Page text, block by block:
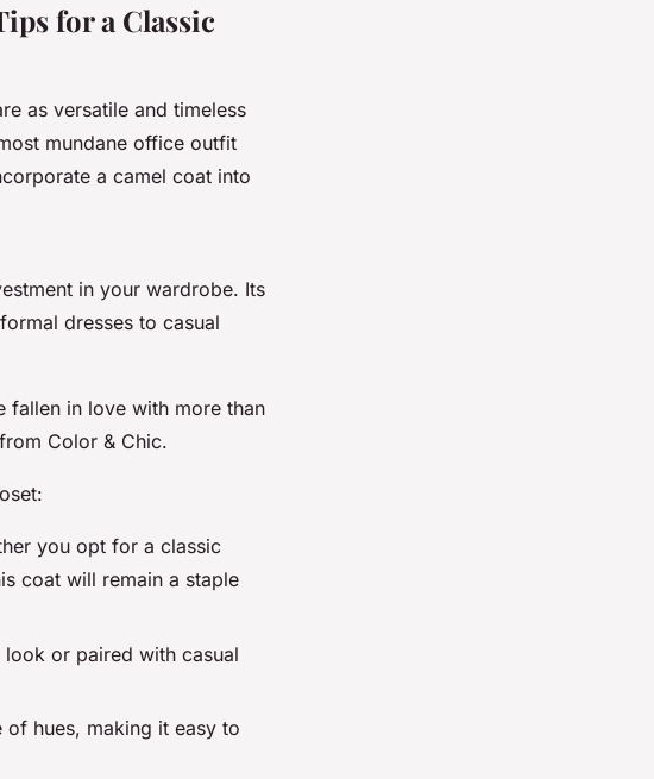
for a Classic
as versatile and timeless
mundane office outfit
a camel coat into
in your wardrobe. Its
dresses to casual
fallen in love with more than
Color & Chic.
you opt for a classic
coat will remain a staple
or paired with casual
hues, making it easy to